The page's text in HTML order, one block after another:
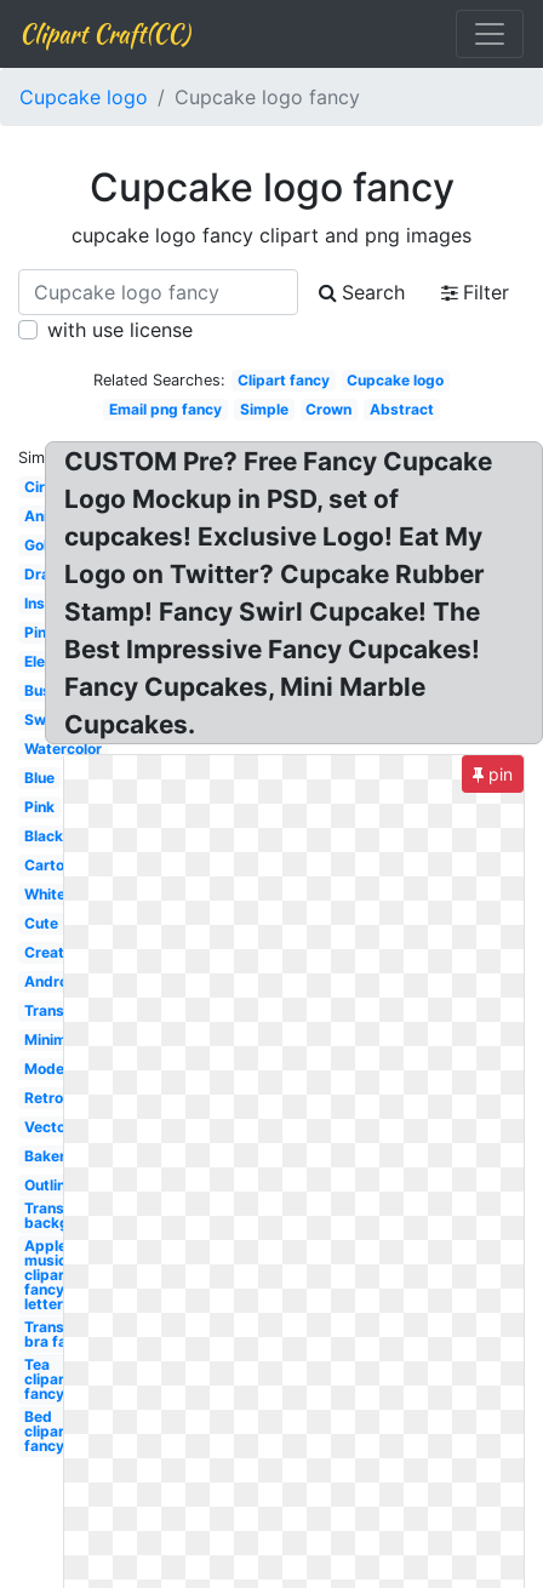
Clipart Craft(CC)
Cupcake logo Cupcake logo fancy
Cupcake logo fancy
cupcake logo fancy clipart and png images
Search
Filter
with use license
Related Searches: Clipart fancy
Cupcake logo
Email png fancy
Simple Crown Abstract
Similar:
Circle
Animated
Gold
Drawing
Inspiration
Pinterest
Elegant
Business
Sweet
Watercolor
Blue
Pink
Black
Cartoon
White
Cute
Creative
Android
Transparent
Minimalist
Modern
Retro
Vector
Bakery
Outline
Transparent
background
Apple
music
clipart
fancy
letter
Transparent
bra fancy
Tea
clipart
fancy
Bed
clipart
fancy
CUSTOM Pre? Free Fancy Cupcake
Logo Mockup in PSD, set of
cupcakes! Exclusive Logo! Eat My
Logo on Twitter? Cupcake Rubber
Stamp! Fancy Swirl Cupcake! The
Best Impressive Fancy Cupcakes!
Fancy Cupcakes, Mini Marble
Cupcakes.
pin